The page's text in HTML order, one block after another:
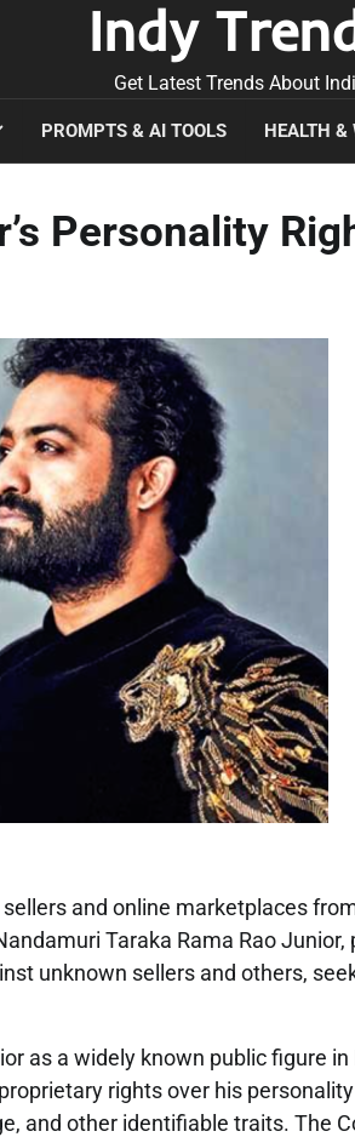
Indy
Get Latest Trends About
PROMPTS & AI TOOLS HEALTH &
Personality
and online marketplaces
Taraka Rama Rao Junior,
unknown sellers and others,
as a widely known public figure
rights over his
and other identifiable traits. The